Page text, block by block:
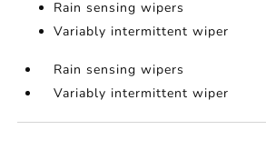
Rain sensing wipers
Variably intermittent wiper
Rain sensing wipers
Variably intermittent wiper